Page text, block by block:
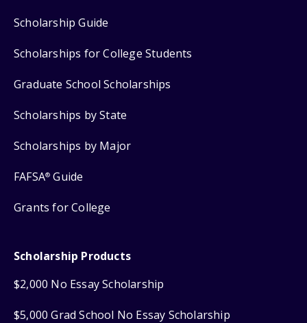
Scholarship Guide
Scholarships for College Students
Graduate School Scholarships
Scholarships by State
Scholarships by Major
FAFSA® Guide
Grants for College
Scholarship Products
$2,000 No Essay Scholarship
$5,000 Grad School No Essay Scholarship